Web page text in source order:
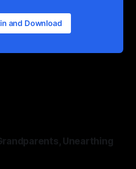
and Download
Unearthing